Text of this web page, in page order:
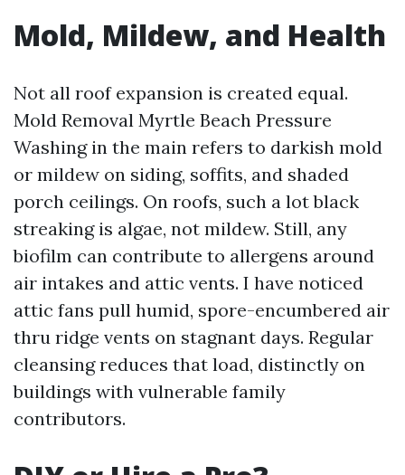
Mold, Mildew, and Health
Not all roof expansion is created equal.
Mold Removal Myrtle Beach Pressure
Washing in the main refers to darkish mold
or mildew on siding, soffits, and shaded
porch ceilings. On roofs, such a lot black
streaking is algae, not mildew. Still, any
biofilm can contribute to allergens around
air intakes and attic vents. I have noticed
attic fans pull humid, spore-encumbered air
thru ridge vents on stagnant days. Regular
cleansing reduces that load, distinctly on
buildings with vulnerable family
contributors.